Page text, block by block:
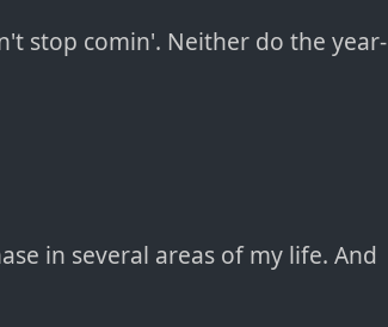
stop comin'. Neither do the year-
in several areas of my life. And